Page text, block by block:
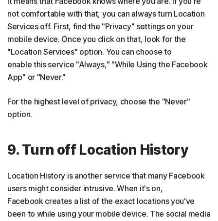
not comfortable with that, you can always turn Location
Services off. First, find the "Privacy" settings on your
mobile device. Once you click on that, look for the
"Location Services" option. You can choose to
enable this service "Always," "While Using the Facebook
App" or "Never."
For the highest level of privacy, choose the "Never"
option.
9. Turn off Location History
Location History is another service that many Facebook
users might consider intrusive. When it's on,
Facebook creates a list of the exact locations you've
been to while using your mobile device. The social media